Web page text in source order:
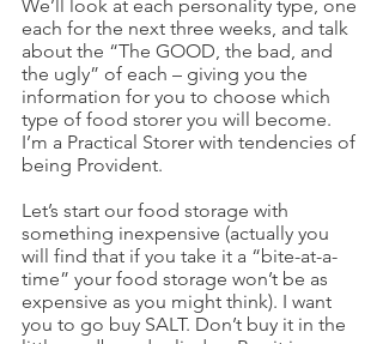
We’ll look at each personality type, one
each for the next three weeks, and talk
about the “The GOOD, the bad, and
the ugly” of each – giving you the
information for you to choose which
type of food storer you will become.
I’m a Practical Storer with tendencies of
being Provident.
Let’s start our food storage with
something inexpensive (actually you
will find that if you take it a “bite-at-a-
time” your food storage won’t be as
expensive as you might think). I want
you to go buy SALT. Don’t buy it in the